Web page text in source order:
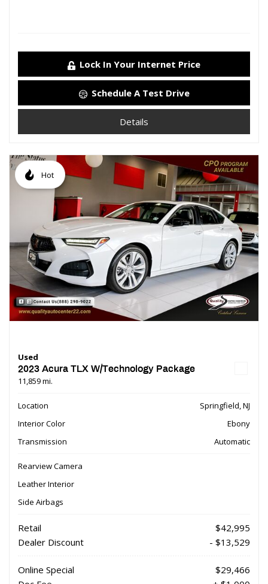
Lock In Your Internet Price
Schedule A Test Drive
Details
Hot
Used
2023 Acura TLX W/Technology Package
11,859 mi.
Location
Springfield, NJ
Interior Color
Ebony
Transmission
Automatic
Rearview Camera
Leather Interior
Side Airbags
Retail
$42,995
Dealer Discount
- $13,529
Online Special
$29,466